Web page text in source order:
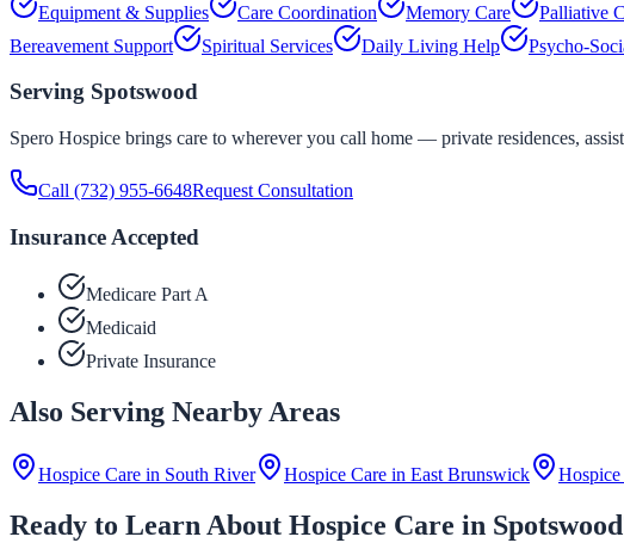
Equipment & Supplies Care Coordination Memory Care Palliative
Bereavement Support
Spiritual Services Daily Living Help Psycho-
Serving Spotswood
Spero Hospice brings care to wherever you call home — private residences,
Call (732) 955-6648Request Consultation
Insurance Accepted
Medicare Part A
Medicaid
Private Insurance
Also Serving Nearby Areas
Hospice Care in South River Hospice Care in East Brunswick Hospice
Ready to Learn About Hospice Care in